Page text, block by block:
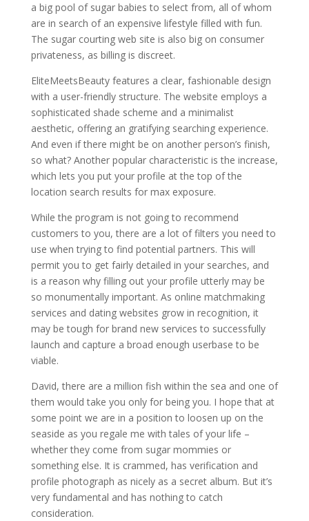
a big pool of sugar babies to select from, all of whom
are in search of an expensive lifestyle filled with fun.
The sugar courting web site is also big on consumer
privateness, as billing is discreet.
EliteMeetsBeauty features a clear, fashionable design
with a user-friendly structure. The website employs a
sophisticated shade scheme and a minimalist
aesthetic, offering an gratifying searching experience.
And even if there might be on another person’s finish,
so what? Another popular characteristic is the increase,
which lets you put your profile at the top of the
location search results for max exposure.
While the program is not going to recommend
customers to you, there are a lot of filters you need to
use when trying to find potential partners. This will
permit you to get fairly detailed in your searches, and
is a reason why filling out your profile utterly may be
so monumentally important. As online matchmaking
services and dating websites grow in recognition, it
may be tough for brand new services to successfully
launch and capture a broad enough userbase to be
viable.
David, there are a million fish within the sea and one of
them would take you only for being you. I hope that at
some point we are in a position to loosen up on the
seaside as you regale me with tales of your life –
whether they come from sugar mommies or
something else. It is crammed, has verification and
profile photograph as nicely as a secret album. But it’s
very fundamental and has nothing to catch
consideration.